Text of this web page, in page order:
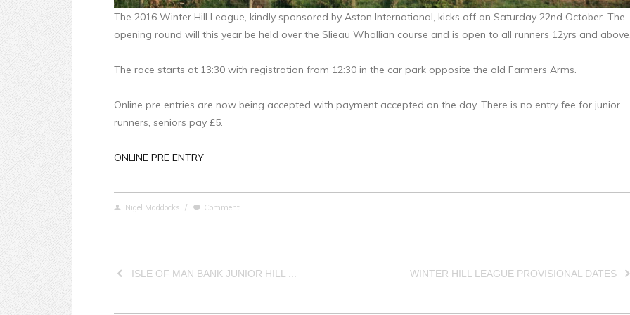
The 2016 Winter Hill League, kindly sponsored by Aston International, kicks off on Saturday 22nd October. The
opening round will this year be held over the Slieau Whallian course and is open to all runners 12yrs and
The race starts at 13:30 with registration from 12:30 in the car park opposite the old Farmers Arms.
Online pre entries are now being accepted with payment accepted on the day. There is no entry fee for junior
runners, seniors pay £5.
ONLINE PRE ENTRY
Nigel Maddocks / Comment
ISLE OF MAN BANK JUNIOR HILL ... WINTER HILL LEAGUE PROVISIONAL DATES